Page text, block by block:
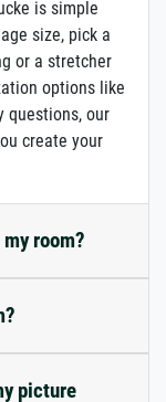
is simple
size, pick a
or a stretcher
options like
questions, our
create your
room?
picture